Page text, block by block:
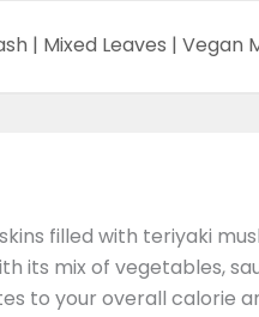
| Mixed Leaves | Vegan
filled with teriyaki
its mix of vegetables,
to your overall calorie